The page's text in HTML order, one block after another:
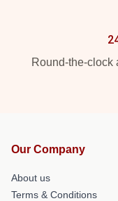
Round-the-clock
Our Company
About us
Terms & Conditions